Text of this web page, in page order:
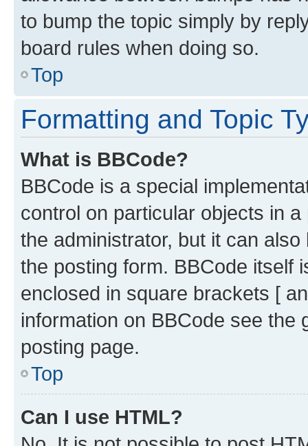
to bump the topic simply by
board rules when doing so.
Top
Formatting and Topic
What is BBCode?
BBCode is a special
control on particular objects in
the administrator, but it can
the posting form. BBCode itself
enclosed in square brackets [
information on BBCode see
posting page.
Top
Can I use HTML?